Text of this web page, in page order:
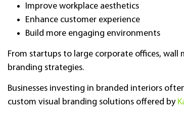
Improve workplace aesthetics
Enhance customer experience
Build more engaging environments
From startups to large corporate offices,
branding strategies.
Businesses investing in branded interiors
custom visual branding solutions offered by